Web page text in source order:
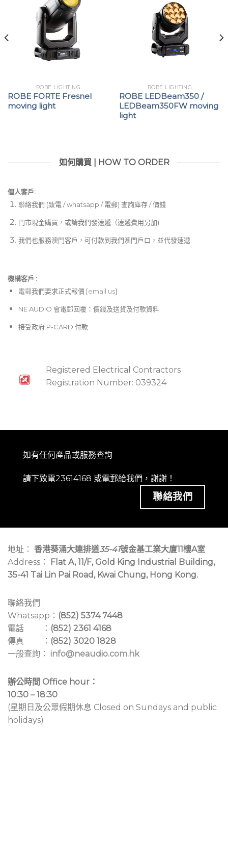
ROBE LIGHTING
ROBE FORTE Fresnel
moving light
ROBE LIGHTING
ROBE LEDBeam350 /
LEDBeam350FW moving
light
如何購買 | HOW TO ORDER
個人客戶:
聯絡我們 (致電 / whatsapp / 電郵) 查詢庫存 / 價錢
門市現金購買，或請我們發速遞（速遞費用另加)
我們也服務澳門客戶，可付款到我們澳門戶口，並代發速遞
機構客戶 :​
電郵我們要求正式報價 [email us]
NE AUDIO 會電郵回覆：價錢及送貨及付款資料
接受政府 P-CARD 付款
Registered Electrical Contractors
Registration Number: 039324
如有任何產品或服務查詢
請下致電23614168 或電郵給我們，謝謝！
聯絡我們
地址： 香港葵涌大連排道35-41號金基工業大廈11樓A室
Address：
Flat A, 11/F, Gold King Industrial Building,
35-41 Tai Lin Pai Road, Kwai Chung, Hong Kong.
聯絡我們 :
Whatsapp： (852) 5374 7448
電話 ： (852) 2361 4168
傳真 ： (852) 3020 1828
一般查詢： info@neaudio.com.hk
辦公時間 Office hour：
10:30 – 18:30
(星期日及公眾假期休息 Closed on Sundays and public
holidays)